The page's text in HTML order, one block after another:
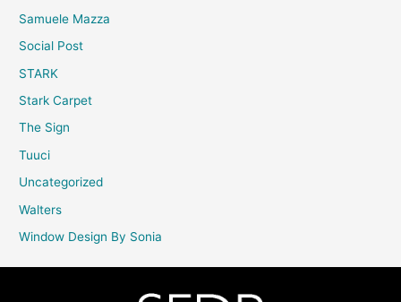
Samuele Mazza
Social Post
STARK
Stark Carpet
The Sign
Tuuci
Uncategorized
Walters
Window Design By Sonia